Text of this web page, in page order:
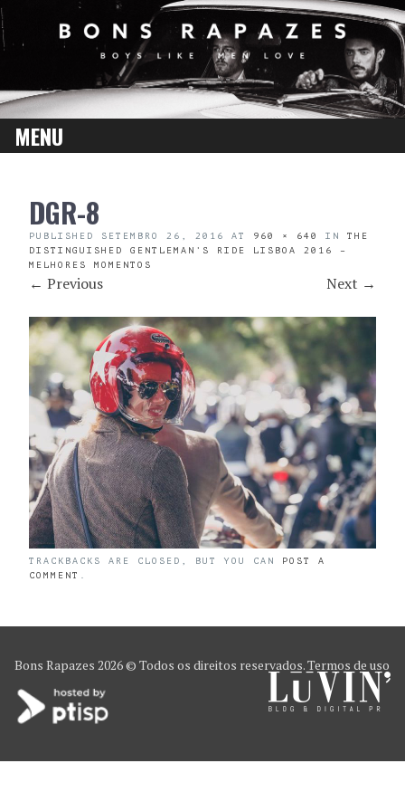
MENU
CONTENTDGR-8
PUBLISHED SETEMBRO 26, 2016 AT 960 × 640 IN THE
DISTINGUISHED GENTLEMAN’S RIDE LISBOA 2016 –
MELHORES MOMENTOS
← Previous Next →
TRACKBACKS ARE CLOSED, BUT YOU CAN POST A
COMMENT
Bons Rapazes 2026 © Todos os direitos reservados.Termos de uso